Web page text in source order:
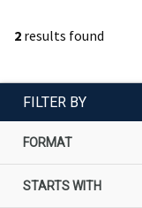
2 results found
FILTER BY
FORMAT
STARTS WITH